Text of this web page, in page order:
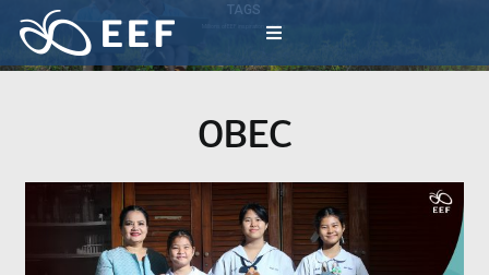
content
Toggle
Navigation
International Events
TAGS
Millions of EEF inspiration activities
OBEC